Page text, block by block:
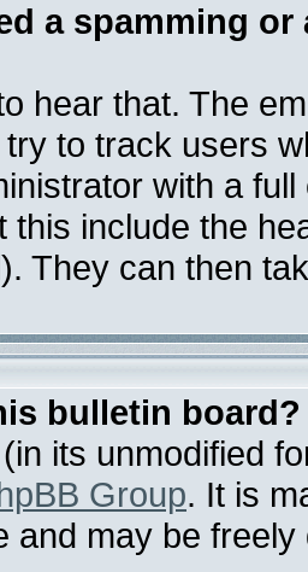
a spamming
hear that. The
to track users
with a
this include the
They can then
bulletin board?
its unmodified
Group. It is
and may be